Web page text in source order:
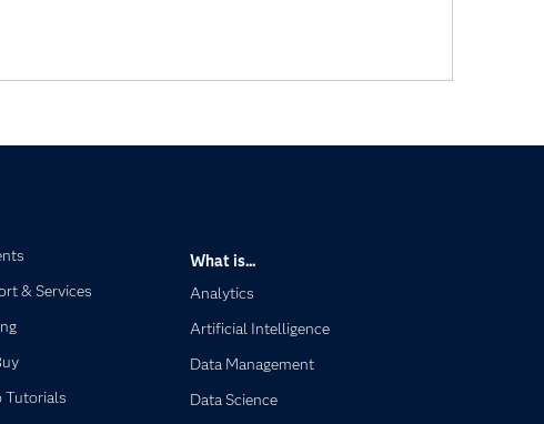
& Services
Tutorials
What is...
Analytics
Artificial Intelligence
Data Management
Data Science